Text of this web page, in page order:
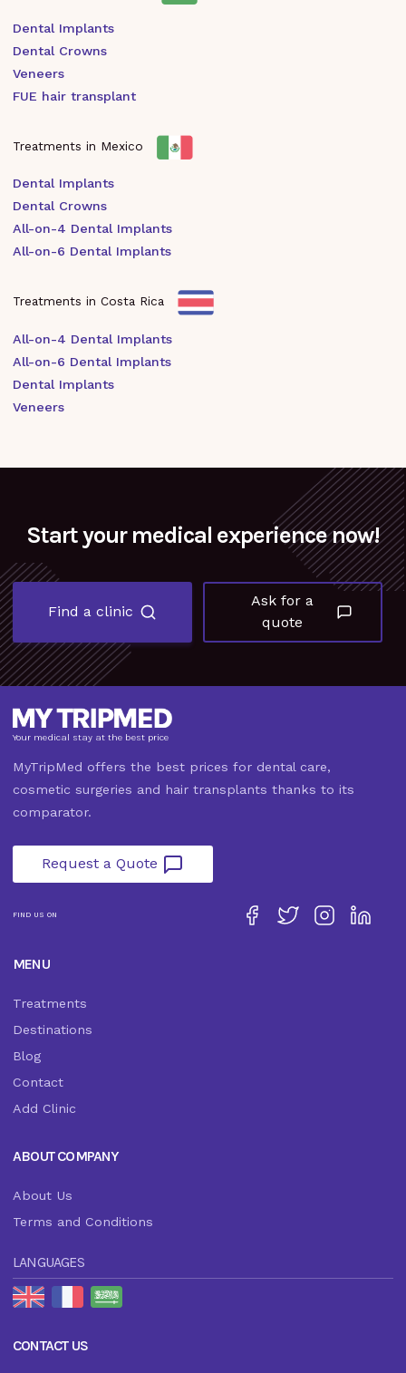
Dental Implants
Dental Crowns
Veneers
FUE hair transplant
Treatments in Mexico
Dental Implants
Dental Crowns
All-on-4 Dental Implants
All-on-6 Dental Implants
Treatments in Costa Rica
All-on-4 Dental Implants
All-on-6 Dental Implants
Dental Implants
Veneers
Start your medical experience now!
Find a clinic
Ask for a
quote
Your medical stay at the best price
MyTripMed offers the best prices for dental care,
cosmetic surgeries and hair transplants thanks to its
comparator.
Request a Quote
FIND US ON
MENU
Treatments
Destinations
Blog
Contact
Add Clinic
ABOUT COMPANY
About Us
Terms and Conditions
LANGUAGES
CONTACT US